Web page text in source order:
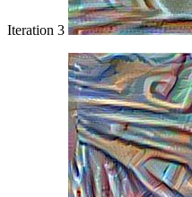
Iteration 3